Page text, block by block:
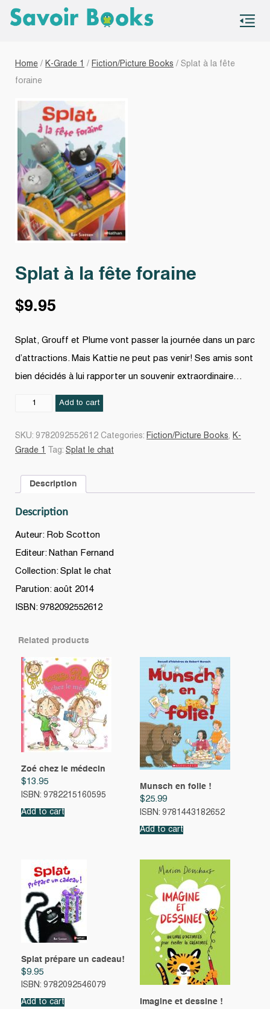
Home / K-Grade 1 / Fiction/Picture Books / Splat à la fête
foraine
Splat à la fête foraine
$9.95
Splat, Grouff et Plume vont passer la journée dans un parc
d’attractions. Mais Kattie ne peut pas venir! Ses amis sont
bien décidés à lui rapporter un souvenir extraordinaire…
Splat
Add to cart
SKU: 9782092552612 Categories: Fiction/Picture Books
K-
Grade 1
Tag: Splat le chat
Description
Description
Auteur: Rob Scotton
Editeur: Nathan Fernand
Collection: Splat le chat
Parution: août 2014
ISBN: 9782092552612
Related products
Zoé chez le médecin
$13.95
ISBN: 9782215160595
Add to cart
Munsch en folie !
$25.99
ISBN: 9781443182652
Add to cart
Splat prépare un cadeau!
$9.95
ISBN: 9782092546079
Add to cart
Imagine et dessine !